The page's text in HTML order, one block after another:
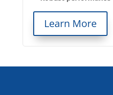
Learn More